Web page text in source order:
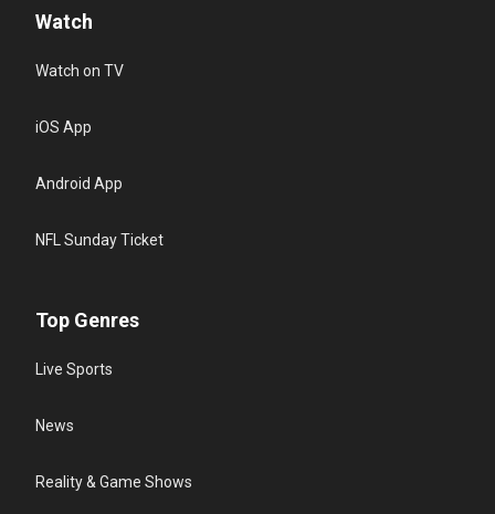
Watch
Watch on TV
iOS App
Android App
NFL Sunday Ticket
Top Genres
Live Sports
News
Reality & Game Shows